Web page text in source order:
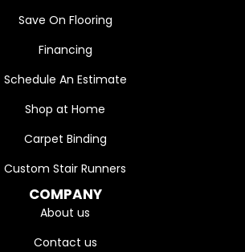
Save On Flooring
Financing
Schedule An Estimate
Shop at Home
Carpet Binding
Custom Stair Runners
COMPANY
About us
Contact us